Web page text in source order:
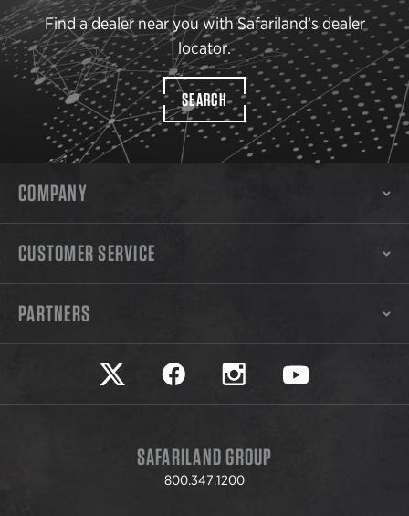
Find a dealer near you with Safariland’s dealer
locator.
SEARCH
COMPANY
CUSTOMER SERVICE
PARTNERS
Safariland on twitter
Safariland on faceookSafariland on instagram
Safariland on
SAFARILAND GROUP
800.347.1200